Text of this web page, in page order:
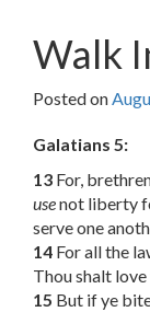
Walk
Posted on
Galatians 5:
13 For,
usenot liberty
serve one
14 For all the
Thou shalt
15 But if ye